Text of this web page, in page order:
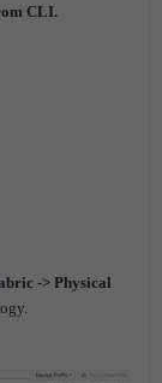
CLI.
-> Physical